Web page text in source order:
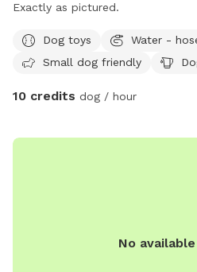
Exactly as pictured.
Dog toys
Water -
Small dog friendly
10 credits dog / hour
No